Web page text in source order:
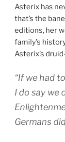
Asterix has
that’s the
editions, her
family’s
Asterix’s
“If we had
I do say we
Germans